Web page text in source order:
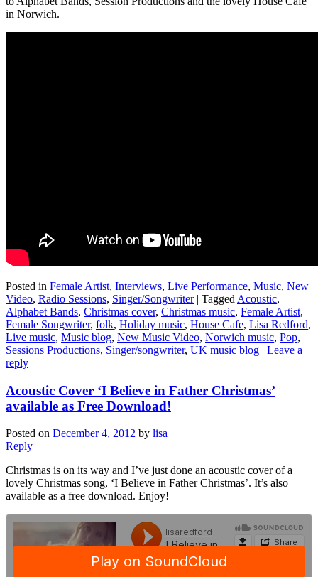
in Norwich.
Posted in Female Artist, Interviews, Live Performance, Music, New
Video, Radio Sessions, Singer/Songwriter | Tagged Acoustic,
Alphabet Bands, Christmas cover, Christmas music, Female Artist,
Female Songwriter, folk, Holiday music, House Cafe, Lisa Redford,
Live music, Music blog, New Music Video, Norwich music, Pop,
Sessions Productions, Singer/songwriter, UK music blog | Leave a
reply
Acoustic Cover ‘I Believe in Father Christmas’
available as Free Download!
Posted on December 4, 2012 by lisa
Reply
Christmas is on its way and I’ve just done an acoustic cover of a
lovely Christmas song, ‘I Believe in Father Christmas’. It’s also
available as a free download. Enjoy!